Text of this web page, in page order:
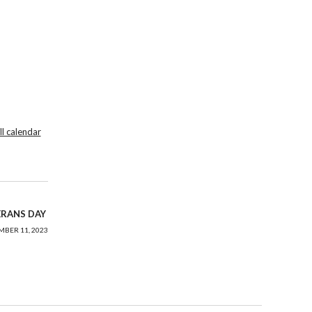
calendar
DAY
11, 2023